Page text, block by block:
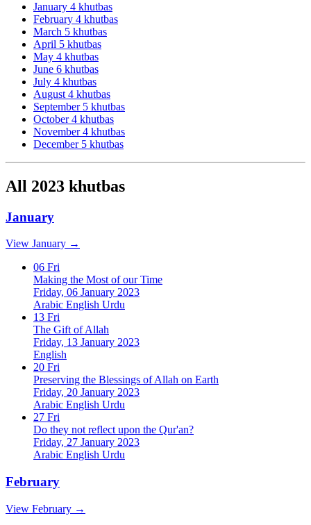
January 4 khutbas
February 4 khutbas
March 5 khutbas
April 5 khutbas
May 4 khutbas
June 6 khutbas
July 4 khutbas
August 4 khutbas
September 5 khutbas
October 4 khutbas
November 4 khutbas
December 5 khutbas
All 2023 khutbas
January
View January →
06 Fri
Making the Most of our Time
Friday, 06 January 2023
Arabic English Urdu
13 Fri
The Gift of Allah
Friday, 13 January 2023
English
20 Fri
Preserving the Blessings of Allah on Earth
Friday, 20 January 2023
Arabic English Urdu
27 Fri
Do they not reflect upon the Qur'an?
Friday, 27 January 2023
Arabic English Urdu
February
View February →